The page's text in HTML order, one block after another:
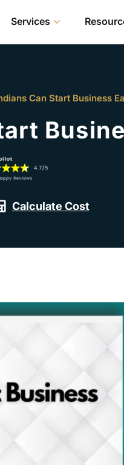
Services
Can Start Business
Calculate Cost